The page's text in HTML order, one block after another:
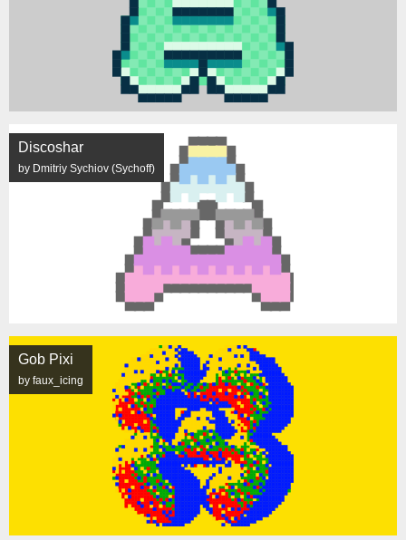
Discoshar
by Dmitriy Sychiov (Sychoff)
Gob Pixi
by faux_icing